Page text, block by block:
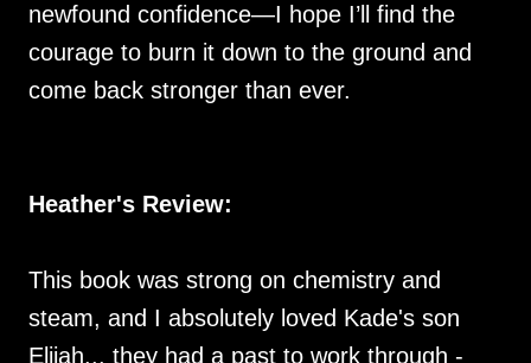
newfound confidence—I hope I’ll find the
courage to burn it down to the ground and
come back stronger than ever.
Heather's Review:
This book was strong on chemistry and
steam, and I absolutely loved Kade's son
Elijah... they had a past to work through -